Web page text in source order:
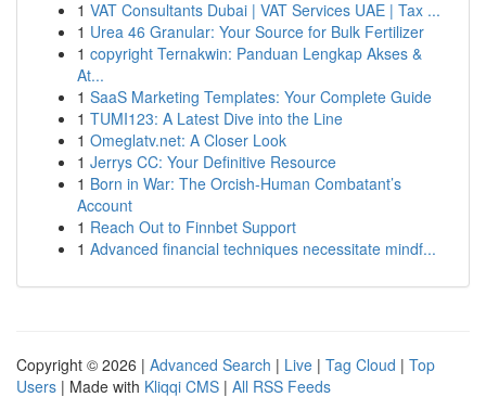
1 VAT Consultants Dubai | VAT Services UAE | Tax ...
1 Urea 46 Granular: Your Source for Bulk Fertilizer
1 copyright Ternakwin: Panduan Lengkap Akses &
At...
1 SaaS Marketing Templates: Your Complete Guide
1 TUMI123: A Latest Dive into the Line
1 Omeglatv.net: A Closer Look
1 Jerrys CC: Your Definitive Resource
1 Born in War: The Orcish-Human Combatant’s
Account
1 Reach Out to Finnbet Support
1 Advanced financial techniques necessitate mindf...
Copyright © 2026 | Advanced Search | Live | Tag Cloud | Top
Users | Made with Kliqqi CMS | All RSS Feeds